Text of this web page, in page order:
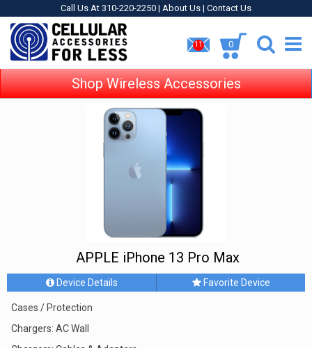
Call Us At 310-220-2250 | About Us | Contact Us
11 0
Shop Wireless Accessories
APPLE iPhone 13 Pro Max
Device Details Favorite Device
Cases / Protection
Chargers: AC Wall